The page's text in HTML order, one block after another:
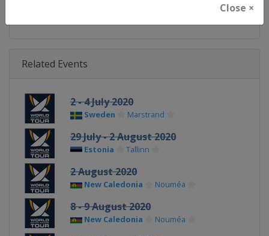
Close ×
Related Events
2 - 4 July 2020
Sweden Marstrand
29 July - 2 August 2020
Estonia Tallinn
2 August 2020
New Caledonia Nouméa
8 - 9 August 2020
New Caledonia Nouméa